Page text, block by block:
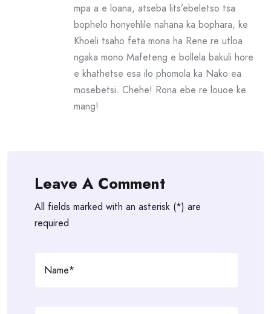
mpa a e loana, atseba lits’ebeletso tsa
bophelo honyehlile nahana ka bophara, ke
Khoeli tsaho feta mona ha Rene re utloa
ngaka mono Mafeteng e bollela bakuli hore
e khathetse esa ilo phomola ka Nako ea
mosebetsi. Chehe! Rona ebe re louoe ke
mang!
Leave A Comment
All fields marked with an asterisk (*) are
required